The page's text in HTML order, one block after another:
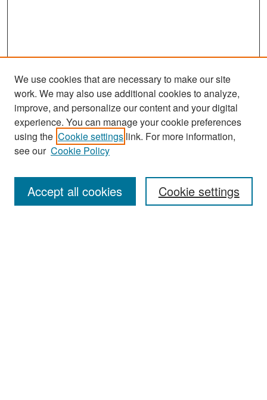
Search
Enter search terms:
We use cookies that are necessary to make our site
work. We may also use additional cookies to analyze,
improve, and personalize our content and your digital
experience. You can manage your cookie preferences
using the Cookie settings link. For more information,
see our Cookie Policy
Cookie settings
Accept all cookies